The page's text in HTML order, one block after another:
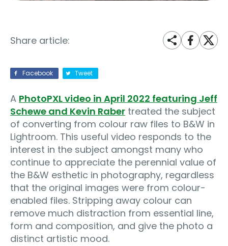
Share article:
Facebook Tweet
A PhotoPXL video in April 2022 featuring Jeff
Schewe and Kevin Raber treated the subject
of converting from colour raw files to B&W in
Lightroom. This useful video responds to the
interest in the subject amongst many who
continue to appreciate the perennial value of
the B&W esthetic in photography, regardless
that the original images were from colour-
enabled files. Stripping away colour can
remove much distraction from essential line,
form and composition, and give the photo a
distinct artistic mood.